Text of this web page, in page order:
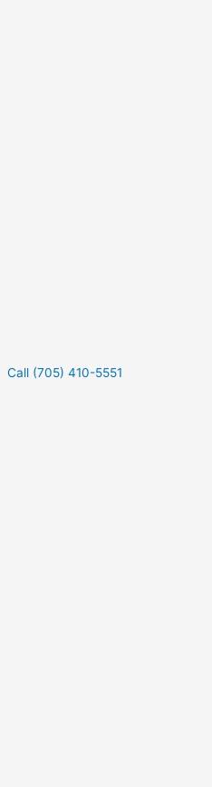
Call (705) 410-5551